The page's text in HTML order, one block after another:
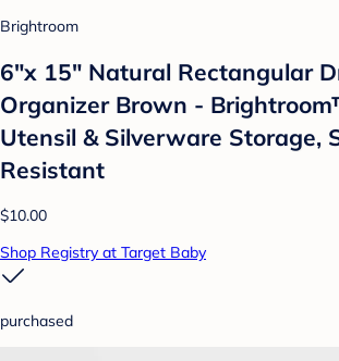
Brightroom
6"x 15" Natural Rectangular
Organizer Brown -
Utensil & Silverware Storage,
Resistant
$10.00
Shop Registry at Target Baby
purchased